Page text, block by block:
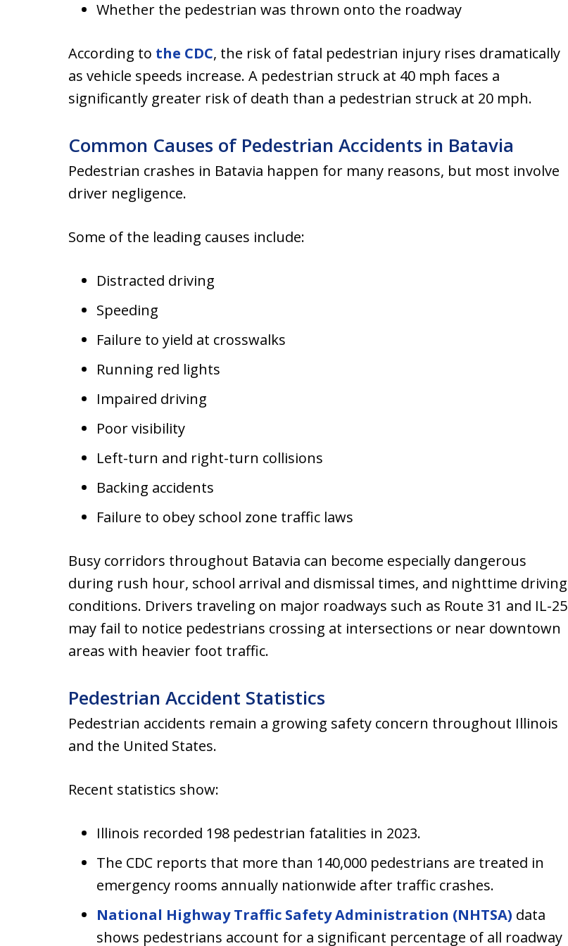
Whether the pedestrian was thrown onto the roadway
According to the CDC, the risk of fatal pedestrian injury rises dramatically
as vehicle speeds increase. A pedestrian struck at 40 mph faces a
significantly greater risk of death than a pedestrian struck at 20 mph.
Common Causes of Pedestrian Accidents in Batavia
Pedestrian crashes in Batavia happen for many reasons, but most involve
driver negligence.
Some of the leading causes include:
Distracted driving
Speeding
Failure to yield at crosswalks
Running red lights
Impaired driving
Poor visibility
Left-turn and right-turn collisions
Backing accidents
Failure to obey school zone traffic laws
Busy corridors throughout Batavia can become especially dangerous
during rush hour, school arrival and dismissal times, and nighttime driving
conditions. Drivers traveling on major roadways such as Route 31 and IL-25
may fail to notice pedestrians crossing at intersections or near downtown
areas with heavier foot traffic.
Pedestrian Accident Statistics
Pedestrian accidents remain a growing safety concern throughout Illinois
and the United States.
Recent statistics show:
Illinois recorded 198 pedestrian fatalities in 2023.
The CDC reports that more than 140,000 pedestrians are treated in
emergency rooms annually nationwide after traffic crashes.
National Highway Traffic Safety Administration (NHTSA) data
shows pedestrians account for a significant percentage of all roadway